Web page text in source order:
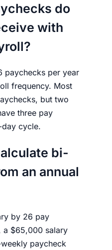
do
with
paychecks per year
frequency. Most
but two
three pay
cycle.
bi-
an annual
by 26 pay
a $65,000 salary
paycheck